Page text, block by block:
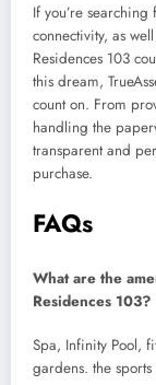
If you’re
connectivity, as
Residences 103
this dream,
count on. From
handling the
transparent and
purchase.
FAQs
What are the
Residences 103?
Spa, Infinity Pool,
gardens. the